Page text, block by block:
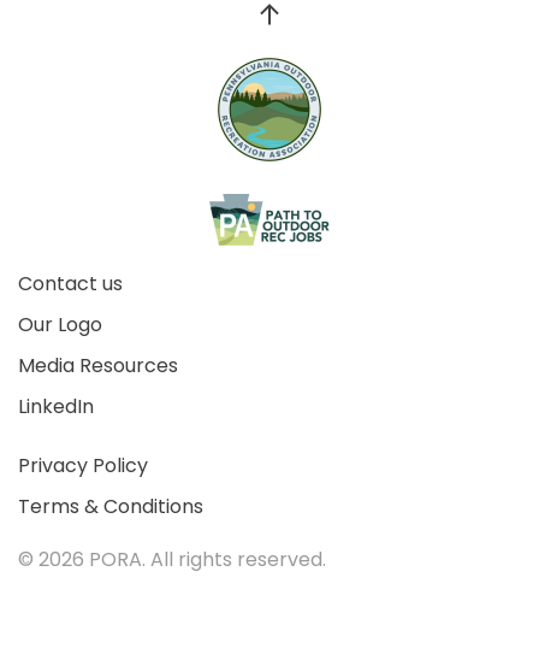
Contact us
Our Logo
Media Resources
LinkedIn
Privacy Policy
Terms & Conditions
© 2026 PORA. All rights reserved.